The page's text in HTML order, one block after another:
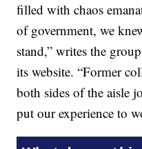
filled with chaos
of government, we
stand,” writes the
its website. “Former
both sides of the aisle
put our experience to